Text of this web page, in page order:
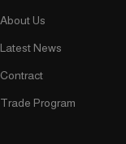
About Us
Latest News
Contract
Trade Program